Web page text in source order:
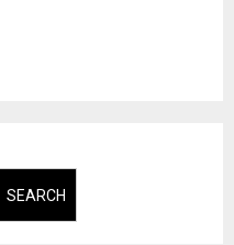
SEARCH